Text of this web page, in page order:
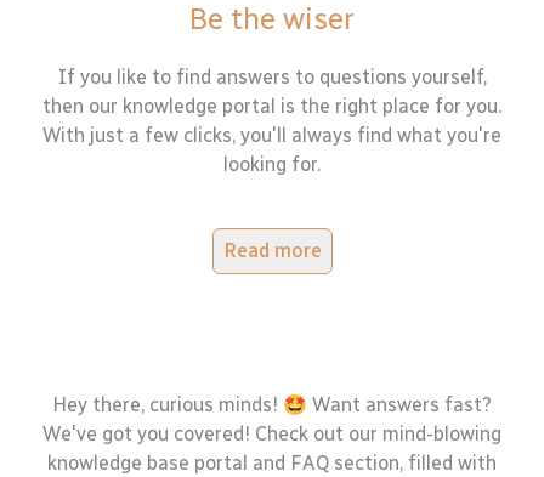
Be the wiser
If you like to find answers to questions yourself,
then our knowledge portal is the right place for you.
With just a few clicks, you'll always find what you're
looking for.
Read more
Hey there, curious minds! 🤩 Want answers fast?
We've got you covered! Check out our mind-blowing
knowledge base portal and FAQ section, filled with